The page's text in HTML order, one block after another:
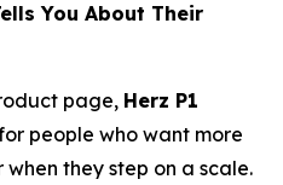
You About Their
page, Herz P1
people who want more
they step on a scale.